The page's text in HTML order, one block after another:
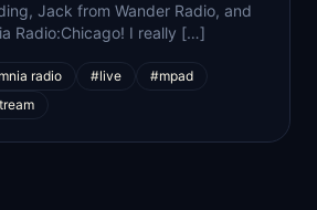
Jack from Wander Radio, and
Radio:Chicago! I really […]
radio #live
#mpad